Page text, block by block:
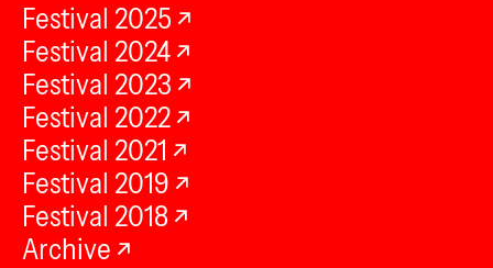
Festival 2025
Festival 2024
Festival 2023
Festival 2022
Festival 2021
Festival 2019
Festival 2018
Archive